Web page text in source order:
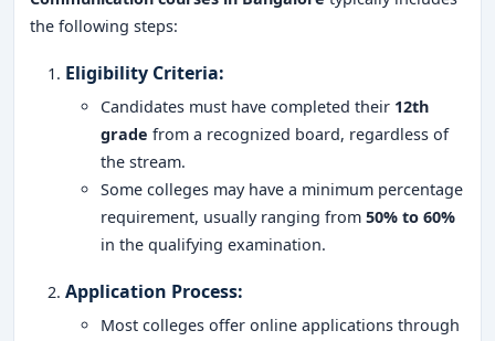
the following steps:
Eligibility Criteria:
Candidates must have completed their 12th
grade from a recognized board, regardless of
the stream.
Some colleges may have a minimum percentage
requirement, usually ranging from 50% to 60%
in the qualifying examination.
Application Process:
Most colleges offer online applications through